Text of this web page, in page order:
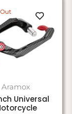
Aramox
Universal